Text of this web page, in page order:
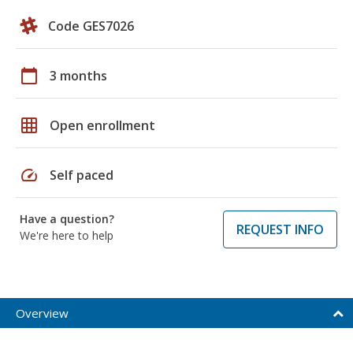
Code GES7026
calendar_today 3 months
grid_on Open enrollment
speed Self paced
Have a question?
We're here to help
REQUEST INFO
Overview